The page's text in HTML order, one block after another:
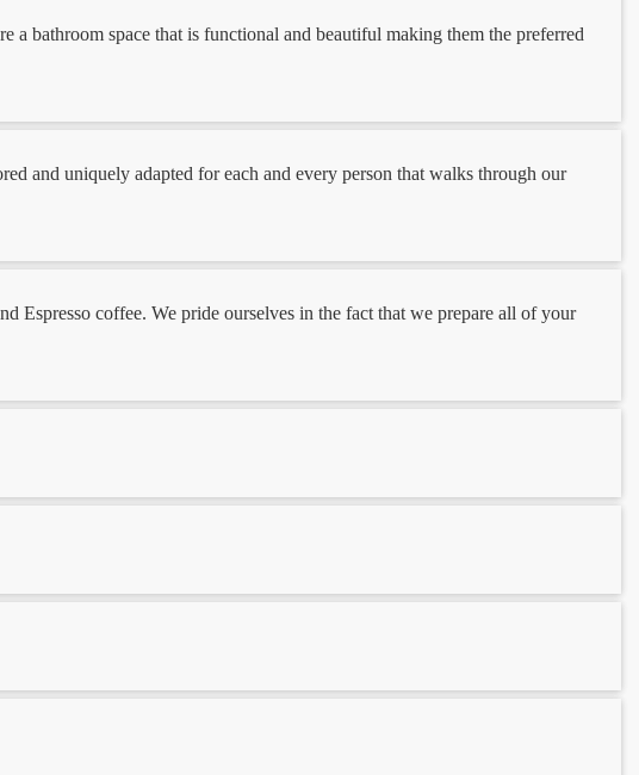
bathroom space that is functional and beautiful making them the preferred
and uniquely adapted for each and every person that walks through our
Espresso coffee. We pride ourselves in the fact that we prepare all of your